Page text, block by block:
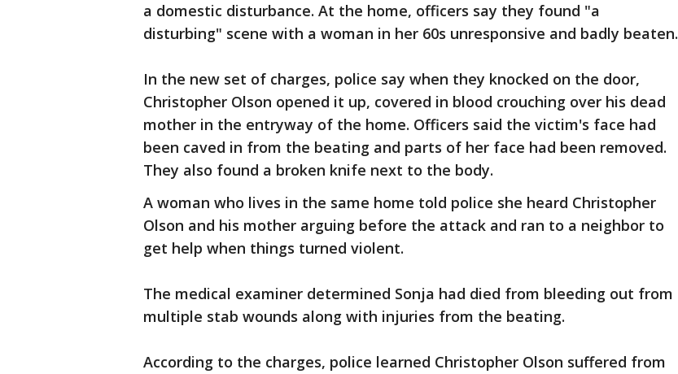
a domestic disturbance. At the home, officers say they found "a
disturbing" scene with a woman in her 60s unresponsive and badly beaten.
In the new set of charges, police say when they knocked on the door,
Christopher Olson opened it up, covered in blood crouching over his dead
mother in the entryway of the home. Officers said the victim's face had
been caved in from the beating and parts of her face had been removed.
They also found a broken knife next to the body.
A woman who lives in the same home told police she heard Christopher
Olson and his mother arguing before the attack and ran to a neighbor to
get help when things turned violent.
The medical examiner determined Sonja had died from bleeding out from
multiple stab wounds along with injuries from the beating.
According to the charges, police learned Christopher Olson suffered from